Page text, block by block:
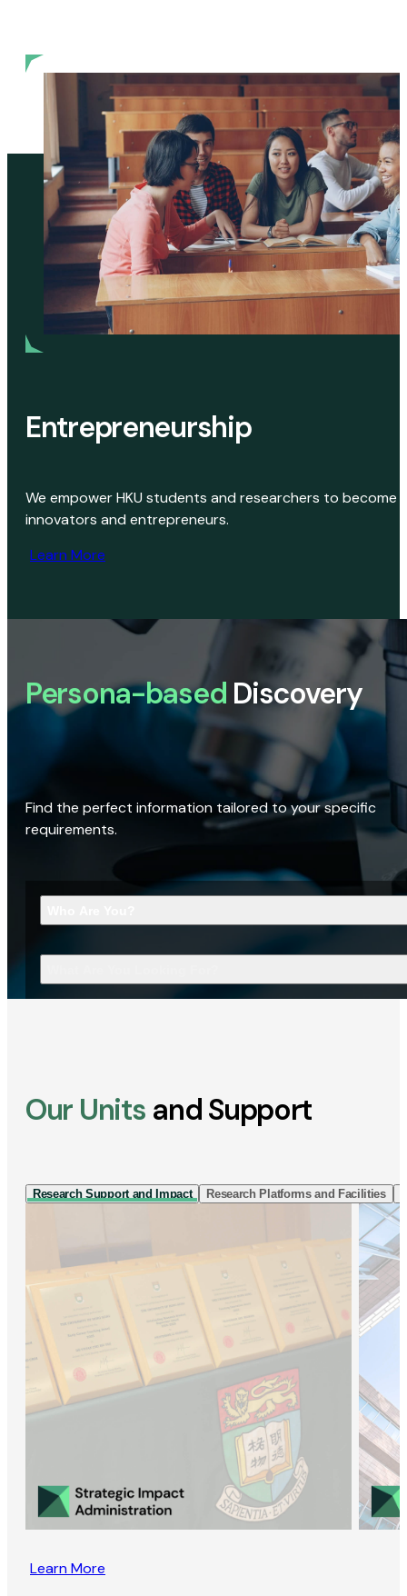
Entrepreneurship
We empower HKU students and researchers to become
innovators and entrepreneurs.
Learn More
Persona-based Discovery
Find the perfect information tailored to your specific
requirements.
Our Units and Support
Research Support and Impact Research Platforms and Facilities
Learn More